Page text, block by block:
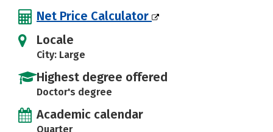
Net Price Calculator
Locale
City: Large
Highest degree offered
Doctor's degree
Academic calendar
Quarter